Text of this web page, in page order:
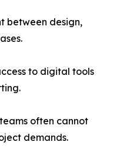
between design,
to digital tools
often cannot
demands.